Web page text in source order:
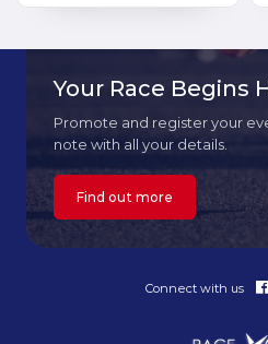
Your Race Begins
Promote and register your
note with all your details.
Find out more
Connect with us